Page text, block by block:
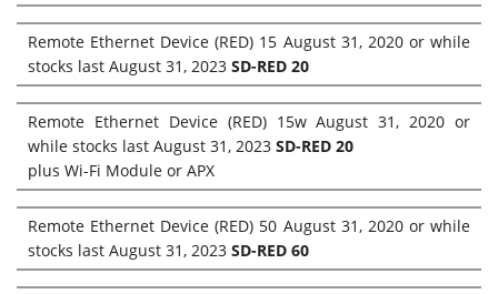
Remote Ethernet Device (RED) 15 August 31, 2020 or while
stocks last August 31, 2023 SD-RED 20
Remote Ethernet Device (RED) 15w August 31, 2020 or
while stocks last August 31, 2023 SD-RED 20
plus Wi-Fi Module or APX
Remote Ethernet Device (RED) 50 August 31, 2020 or while
stocks last August 31, 2023 SD-RED 60